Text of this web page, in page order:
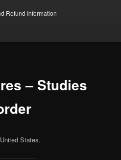
Refund Information
– Studies
States.